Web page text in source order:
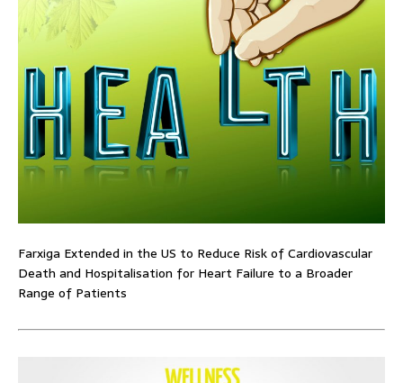
Farxiga Extended in the US to Reduce Risk of Cardiovascular
Death and Hospitalisation for Heart Failure to a Broader
Range of Patients